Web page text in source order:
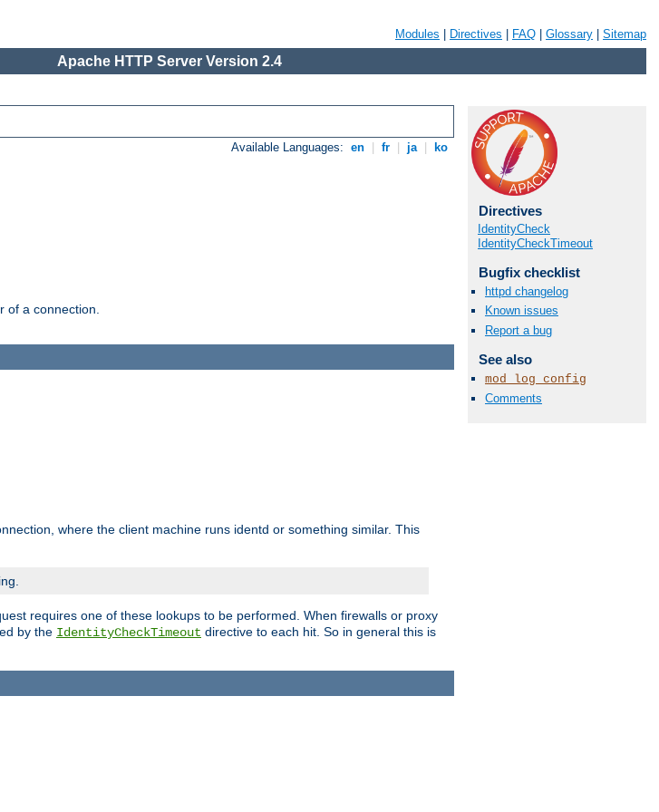
Modules Directives FAQ Glossary Sitemap
Apache HTTP Server Version 2.4
Available Languages: en fr ja ko
of a connection.
Directives
IdentityCheck
IdentityCheckTimeout
Bugfix checklist
httpd changelog
Known issues
Report a bug
See also
mod_log_config
Comments
where the client machine runs identd or something similar. This
requires one of these lookups to be performed. When firewalls or proxy
by the IdentityCheckTimeout directive to each hit. So in general this is